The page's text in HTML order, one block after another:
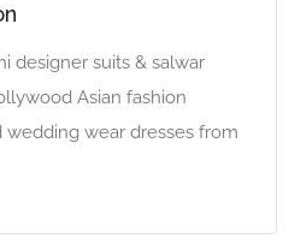
designer suits & salwar
Asian fashion
wear dresses from